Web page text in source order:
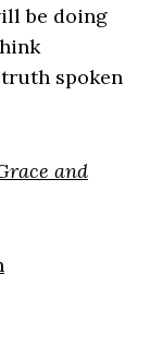
be doing
spoken
and